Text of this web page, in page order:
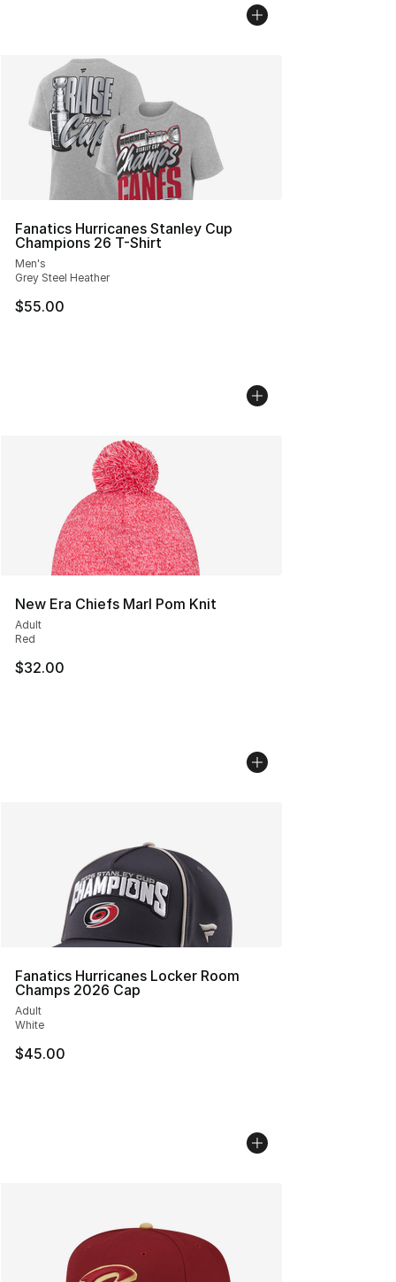
Fanatics Hurricanes Stanley Cup
Champions 26 T-Shirt
Men's
Grey Steel Heather
$55.00
New Era Chiefs Marl Pom Knit
Adult
Red
$32.00
Fanatics Hurricanes Locker Room
Champs 2026 Cap
Adult
White
$45.00